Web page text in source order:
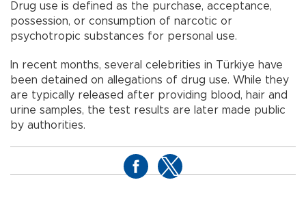
Drug use is defined as the purchase, acceptance,
possession, or consumption of narcotic or
psychotropic substances for personal use.
In recent months, several celebrities in Türkiye have
been detained on allegations of drug use. While they
are typically released after providing blood, hair and
urine samples, the test results are later made public
by authorities.